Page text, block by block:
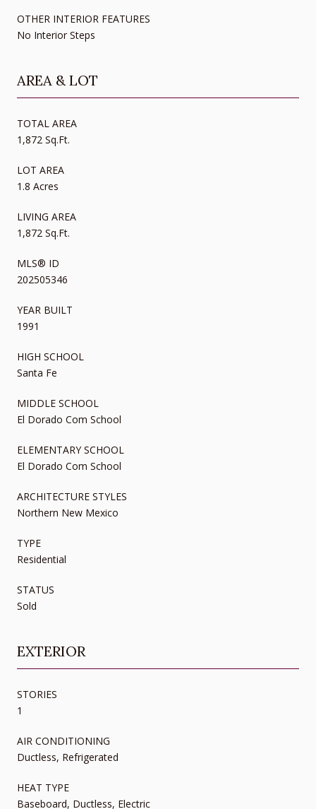
OTHER INTERIOR FEATURES
No Interior Steps
AREA & LOT
TOTAL AREA
1,872 Sq.Ft.
LOT AREA
1.8 Acres
LIVING AREA
1,872 Sq.Ft.
MLS® ID
202505346
YEAR BUILT
1991
HIGH SCHOOL
Santa Fe
MIDDLE SCHOOL
El Dorado Com School
ELEMENTARY SCHOOL
El Dorado Com School
ARCHITECTURE STYLES
Northern New Mexico
TYPE
Residential
STATUS
Sold
EXTERIOR
STORIES
1
AIR CONDITIONING
Ductless, Refrigerated
HEAT TYPE
Baseboard, Ductless, Electric